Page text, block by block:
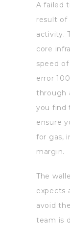
A failed
result of
activity.
core
speed
error
through
you find
ensure
for gas,
margin.
The
expects
avoid
team is